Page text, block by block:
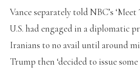
Vance separately told NBC’s
U.S. had engaged in a diplomatic
Iranians to no avail until around
Trump then ‘decided to issue